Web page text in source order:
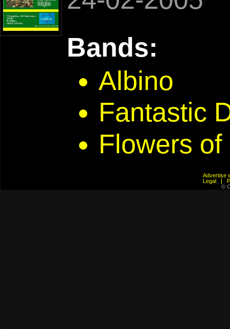
Bands:
Albino
Fantastic
Flowers
Advertise
Legal
©